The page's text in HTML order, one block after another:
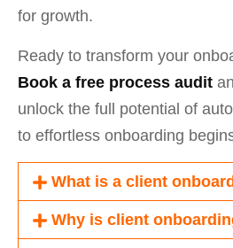
for growth.
Ready to transform your
Book a free process audit
unlock the full potential of
to effortless onboarding
What is a client
Why is client